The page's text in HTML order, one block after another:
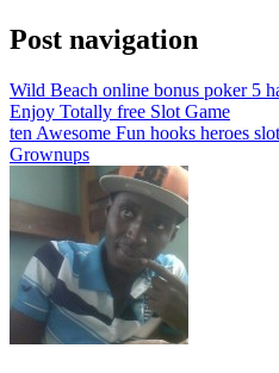
Post navigation
Wild Beach online bonus poker 5
Enjoy Totally free Slot Game
ten Awesome Fun hooks heroes
Grownups